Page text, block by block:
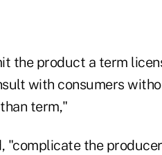
the product a term
with consumers
term,"
"complicate the